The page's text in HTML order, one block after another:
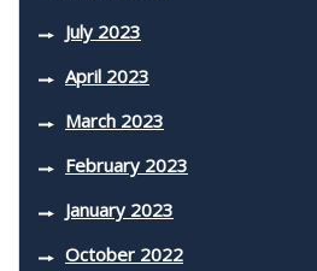
July 2023
April 2023
March 2023
February 2023
January 2023
October 2022